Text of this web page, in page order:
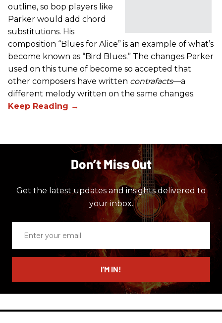
outline, so bop players like
Parker would add chord
substitutions. His
composition “Blues for Alice” is an example of what’s
become known as “Bird Blues.” The changes Parker
used on this tune of become so accepted that
other composers have written contrafacts—a
different melody written on the same changes.
Don’t Miss Out
Get the latest updates and insights delivered to
your inbox.
email
I’M IN!